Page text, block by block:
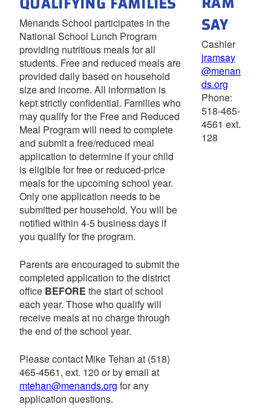
Menands School participates in the
National School Lunch Program
providing nutritious meals for all
students. Free and reduced meals are
provided daily based on household
size and income. All information is
kept strictly confidential. Families who
may qualify for the Free and Reduced
Meal Program will need to complete
and submit a free/reduced meal
application to determine if your child
is eligible for free or reduced-price
meals for the upcoming school year.
Only one application needs to be
submitted per household. You will be
notified within 4-5 business days if
you qualify for the program.
Parents are encouraged to submit the
completed application to the district
office BEFORE the start of school
each year. Those who qualify will
receive meals at no charge through
the end of the school year.
Please contact Mike Tehan at (518)
465-4561, ext. 120 or by email at
mtehan@menands.org for any
application questions.
SAY
Cashier
jramsay
@menan
ds.org
Phone:
518-465-
4561 ext.
128